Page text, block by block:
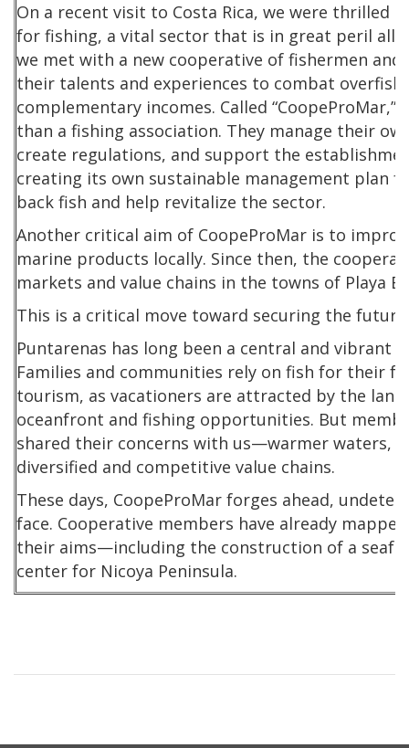
On a recent visit to Costa Rica, we were thrilled
for fishing, a vital sector that is in great peril all
we met with a new cooperative of fishermen
their talents and experiences to combat
complementary incomes. Called
than a fishing association. They manage their
create regulations, and support the
creating its own sustainable management plan
back fish and help revitalize the sector.
Another critical aim of CoopeProMar is to
marine products locally. Since then, the
markets and value chains in the towns of Playa
This is a critical move toward securing the
Puntarenas has long been a central and vibrant
Families and communities rely on fish for their
tourism, as vacationers are attracted by the
oceanfront and fishing opportunities. But
shared their concerns with us—warmer waters,
diversified and competitive value chains.
These days, CoopeProMar forges ahead,
face. Cooperative members have already
their aims—including the construction of a
center for Nicoya Peninsula.